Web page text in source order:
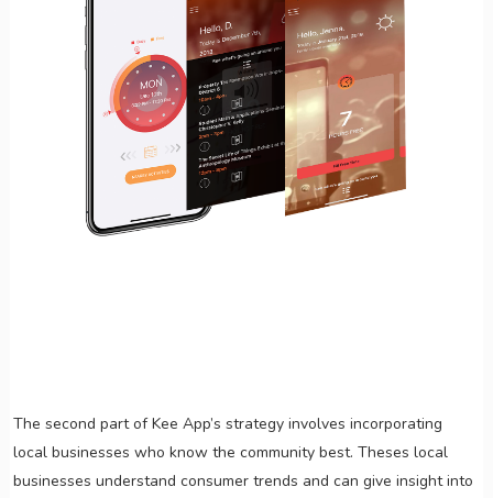
The second part of Kee App’s strategy involves incorporating
local businesses who know the community best. Theses local
businesses understand consumer trends and can give insight into